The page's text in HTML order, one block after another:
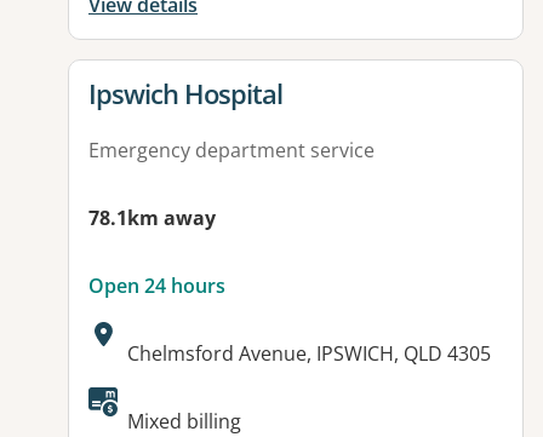
View details
View details for
Ipswich Hospital
Emergency department service
78.1km away
Open 24 hours
Address:
Chelmsford Avenue, IPSWICH, QLD 4305
Available facilities:
Mixed billing